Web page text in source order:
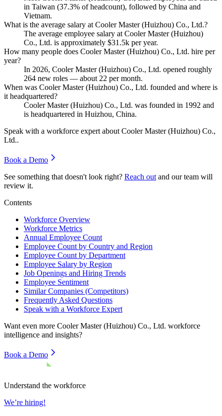
in Taiwan (37.3% of headcount), followed by China and
Vietnam.
What is the average salary at Cooler Master (Huizhou) Co., Ltd.?
The average employee salary at Cooler Master (Huizhou)
Co., Ltd. is approximately $31.5k per year.
How many people does Cooler Master (Huizhou) Co., Ltd. hire per
year?
In 2026, Cooler Master (Huizhou) Co., Ltd. opened roughly
264 new roles — about22 per month.
When was Cooler Master (Huizhou) Co., Ltd. founded and where is
it headquartered?
Cooler Master (Huizhou) Co., Ltd. was founded in 1992 and
is headquartered in Huizhou, China.
Speak with a workforce expert aboutCooler Master (Huizhou) Co.,
Ltd..
Book a Demo
See something that doesn't look right? Reach out and our team will
review it.
Contents
Workforce Overview
Workforce Metrics
Annual Employee Count
Employee Count by Country and Region
Employee Count by Department
Employee Salary by Region
Job Openings and Hiring Trends
Employee Sentiment
Similar Companies (Competitors)
Frequently Asked Questions
Speak with a Workforce Expert
Want even more Cooler Master (Huizhou) Co., Ltd. workforce
intelligence and insights?
Book a Demo
Understand the workforce
We’re hiring!